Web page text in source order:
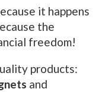
it happens
the
freedom!
products:
and